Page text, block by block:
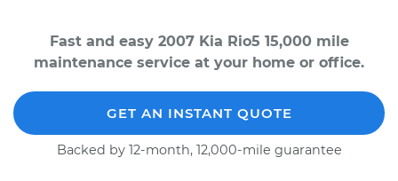
Fast and easy 2007 Kia Rio5 15,000 mile
maintenance service at your home or office.
GET AN INSTANT QUOTE
Backed by 12-month, 12,000-mile guarantee